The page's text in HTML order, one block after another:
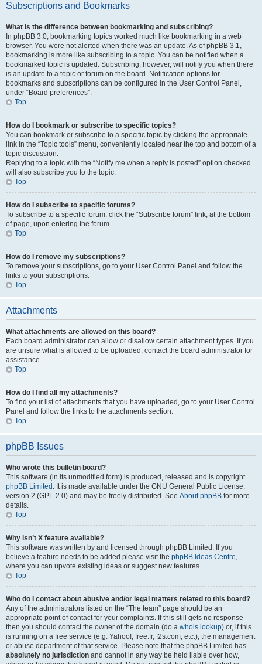
Subscriptions and Bookmarks
What is the difference between bookmarking and subscribing?
In phpBB 3.0, bookmarking topics worked much like bookmarking in a web
browser. You were not alerted when there was an update. As of phpBB 3.1,
bookmarking is more like subscribing to a topic. You can be notified when a
bookmarked topic is updated. Subscribing, however, will notify you when there
is an update to a topic or forum on the board. Notification options for
bookmarks and subscriptions can be configured in the User Control Panel,
under “Board preferences”.
Top
How do I bookmark or subscribe to specific topics?
You can bookmark or subscribe to a specific topic by clicking the appropriate
link in the “Topic tools” menu, conveniently located near the top and bottom of a
topic discussion.
Replying to a topic with the “Notify me when a reply is posted” option checked
will also subscribe you to the topic.
Top
How do I subscribe to specific forums?
To subscribe to a specific forum, click the “Subscribe forum” link, at the bottom
of page, upon entering the forum.
Top
How do I remove my subscriptions?
To remove your subscriptions, go to your User Control Panel and follow the
links to your subscriptions.
Top
Attachments
What attachments are allowed on this board?
Each board administrator can allow or disallow certain attachment types. If you
are unsure what is allowed to be uploaded, contact the board administrator for
assistance.
Top
How do I find all my attachments?
To find your list of attachments that you have uploaded, go to your User Control
Panel and follow the links to the attachments section.
Top
phpBB Issues
Who wrote this bulletin board?
This software (in its unmodified form) is produced, released and is copyright
phpBB Limited . It is made available under the GNU General Public License,
version 2 (GPL-2.0) and may be freely distributed. See About phpBB for more
details.
Top
Why isn’t X feature available?
This software was written by and licensed through phpBB Limited. If you
believe a feature needs to be added please visit the phpBB Ideas Centre,
where you can upvote existing ideas or suggest new features.
Top
Who do I contact about abusive and/or legal matters related to this board?
Any of the administrators listed on the “The team” page should be an
appropriate point of contact for your complaints. If this still gets no response
then you should contact the owner of the domain (do a whois lookup) or, if this
is running on a free service (e.g. Yahoo!, free.fr, f2s.com, etc.), the management
or abuse department of that service. Please note that the phpBB Limited has
absolutely no jurisdiction and cannot in any way be held liable over how,